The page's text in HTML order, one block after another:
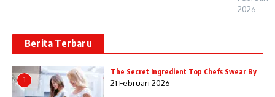
2026
Berita Terbaru
1
The Secret Ingredient Top Chefs Swear By
21 Februari 2026